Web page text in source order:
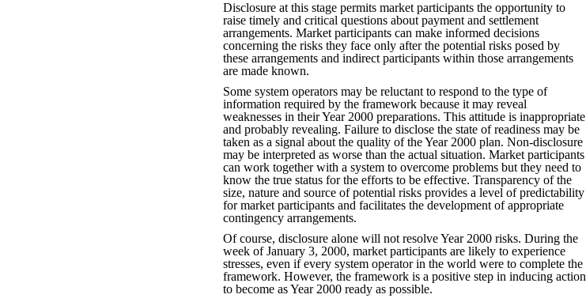
Disclosure at this stage permits market participants the opportunity to
raise timely and critical questions about payment and settlement
arrangements. Market participants can make informed decisions
concerning the risks they face only after the potential risks posed by
these arrangements and indirect participants within those arrangements
are made known.
Some system operators may be reluctant to respond to the type of
information required by the framework because it may reveal
weaknesses in their Year 2000 preparations. This attitude is inappropriate
and probably revealing. Failure to disclose the state of readiness may be
taken as a signal about the quality of the Year 2000 plan. Non-disclosure
may be interpreted as worse than the actual situation. Market participants
can work together with a system to overcome problems but they need to
know the true status for the efforts to be effective. Transparency of the
size, nature and source of potential risks provides a level of predictability
for market participants and facilitates the development of appropriate
contingency arrangements.
Of course, disclosure alone will not resolve Year 2000 risks. During the
week of January 3, 2000, market participants are likely to experience
stresses, even if every system operator in the world were to complete the
framework. However, the framework is a positive step in inducing action
to become as Year 2000 ready as possible.